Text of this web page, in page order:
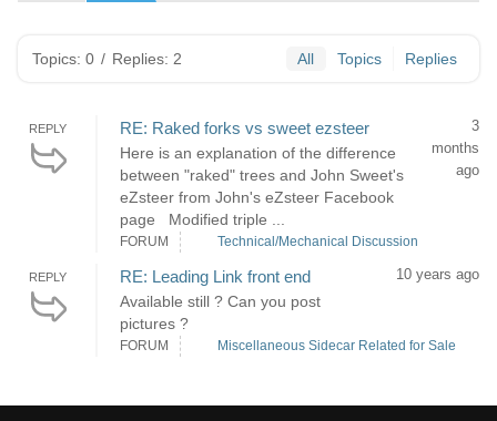
Topics: 0 / Replies: 2 All Topics Replies
REPLY RE: Raked forks vs sweet ezsteer
Here is an explanation of the difference
between "raked" trees and John Sweet's
eZsteer from John's eZsteer Facebook
page Modified triple ...
3
months
ago
FORUM Technical/Mechanical Discussion
REPLY RE: Leading Link front end
Available still ? Can you post
pictures ?
10 years ago
FORUM Miscellaneous Sidecar Related for Sale